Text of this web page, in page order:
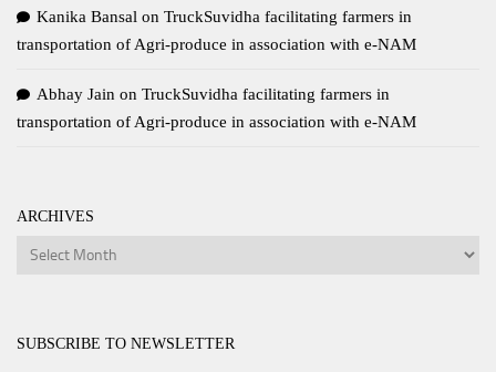
Kanika Bansal on TruckSuvidha facilitating farmers in
transportation of Agri-produce in association with e-NAM
Abhay Jain on TruckSuvidha facilitating farmers in
transportation of Agri-produce in association with e-NAM
ARCHIVES
Archives
SUBSCRIBE TO NEWSLETTER